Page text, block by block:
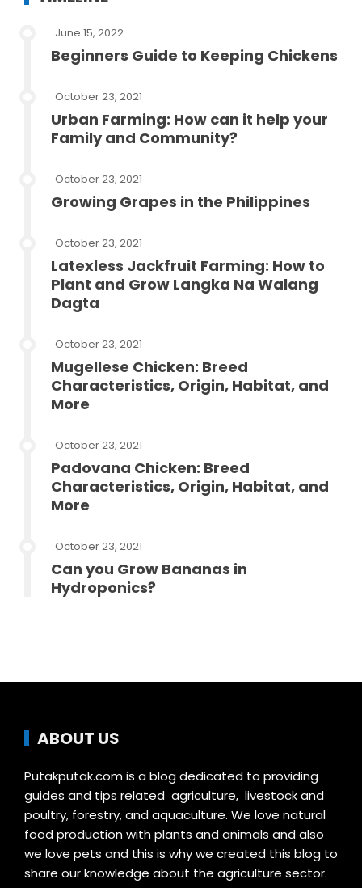
June 15, 2022
Beginners Guide to Keeping Chickens
October 23, 2021
Urban Farming: How can it help your
Family and Community?
October 23, 2021
Growing Grapes in the Philippines
October 23, 2021
Latexless Jackfruit Farming: How to
Plant and Grow Langka Na Walang
Dagta
October 23, 2021
Mugellese Chicken: Breed
Characteristics, Origin, Habitat, and
More
October 23, 2021
Padovana Chicken: Breed
Characteristics, Origin, Habitat, and
More
October 23, 2021
Can you Grow Bananas in
Hydroponics?
ABOUT US
Putakputak.com is a blog dedicated to providing
guides and tips related agriculture, livestock and
poultry, forestry, and aquaculture. We love natural
food production with plants and animals and also
we love pets and this is why we created this blog to
share our knowledge about the agriculture sector.